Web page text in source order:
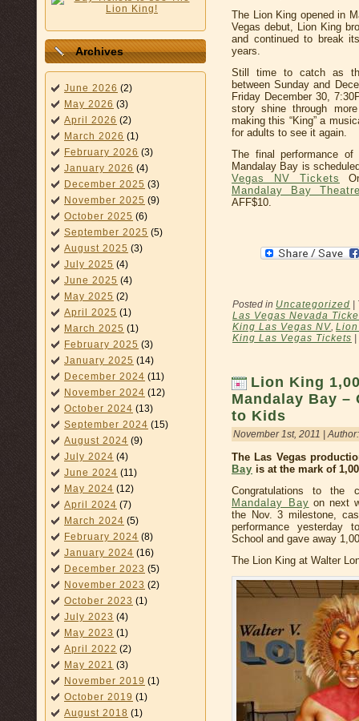
Archives
June 2026 (2)
May 2026 (3)
April 2026 (2)
March 2026 (1)
February 2026 (3)
January 2026 (4)
December 2025 (3)
November 2025 (9)
October 2025 (6)
September 2025 (5)
August 2025 (3)
July 2025 (4)
June 2025 (4)
May 2025 (2)
April 2025 (1)
March 2025 (1)
February 2025 (3)
January 2025 (14)
December 2024 (11)
November 2024 (12)
October 2024 (13)
September 2024 (15)
August 2024 (9)
July 2024 (4)
June 2024 (11)
May 2024 (12)
April 2024 (7)
March 2024 (5)
February 2024 (8)
January 2024 (16)
December 2023 (5)
November 2023 (2)
October 2023 (1)
July 2023 (4)
May 2023 (1)
April 2022 (2)
May 2021 (3)
November 2019 (1)
October 2019 (1)
August 2018 (1)
The Lion King opened in
Vegas debut, Lion King
and continued to break
years.
Still time to catch as
between Sunday and
Friday December 30,
story shine through
making this “King” a
for adults to see it again.
The final performance
Mandalay Bay is
Vegas NV Tickets
Mandalay Bay
AFF$10.
Posted in Uncategorized
Las Vegas Nevada
King Las Vegas NV,
King Las Vegas Tickets
Lion King
Mandalay Bay –
to Kids
November 1st, 2011 |
The Las Vegas
Bay is at the mark of
Congratulations to
Mandalay Bay on next
the Nov. 3 milestone,
performance yesterday
School and gave away
The Lion King at Walter